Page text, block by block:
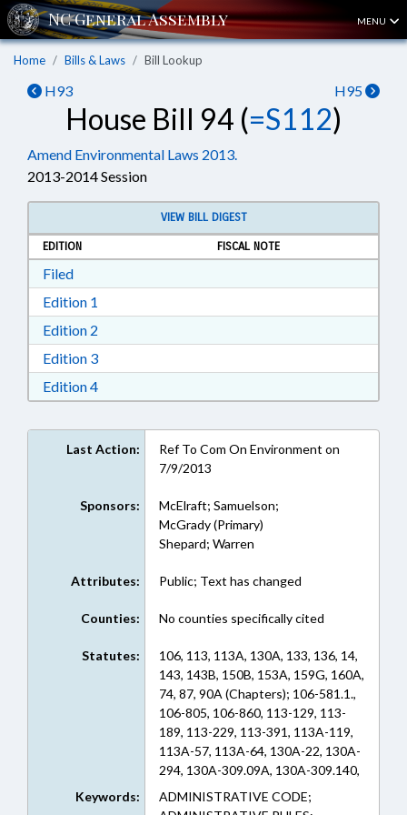
MENU
Home Bills & Laws Bill Lookup
H93 H95
House Bill 94 (=S112)
Amend Environmental Laws 2013.
2013-2014 Session
VIEW BILL DIGEST
EDITION
FISCAL NOTE
FiledDownload Filed in RTF, Rich Text Format
Edition 1
Edition 2
Edition 3Download Edition 3 in RTF, Rich Text Format
Edition 4Download Edition 4 in RTF, Rich Text Format
Last Action:
Ref To Com On Environment on
7/9/2013
Sponsors:
McElraft; Samuelson;
McGrady (Primary)
Shepard; Warren
Attributes: Public; Text has changed
Counties: No counties specifically cited
Statutes:
106, 113, 113A, 130A, 133, 136, 14,
143, 143B, 150B, 153A, 159G, 160A,
74, 87, 90A (Chapters); 106-581.1.,
106-805, 106-860, 113-129, 113-
189, 113-229, 113-391, 113A-119,
113A-57, 113A-64, 130A-22, 130A-
294, 130A-309.09A, 130A-309.140,
130A-497, 133-40, 136-44.7D, 14-
417, 14-419, 143-138, 143-151.74,
Keywords:
ADMINISTRATIVE CODE;